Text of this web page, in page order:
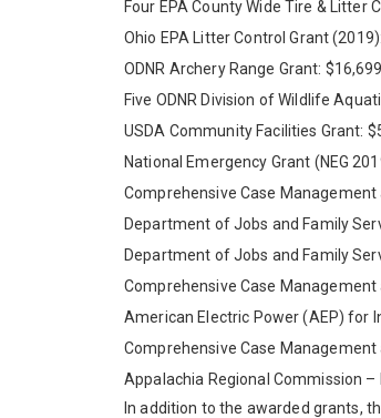
Four EPA County Wide Tire & Litter
Ohio EPA Litter Control Grant
ODNR Archery Range Grant:
Five ODNR Division of Wildlife
USDA Community Facilities Grant:
National Emergency Grant (NEG
Comprehensive Case
Department of Jobs and Family
Department of Jobs and Family
Comprehensive Case
American Electric Power (AEP) for
Comprehensive Case
Appalachia Regional Commission –
In addition to the awarded grants,